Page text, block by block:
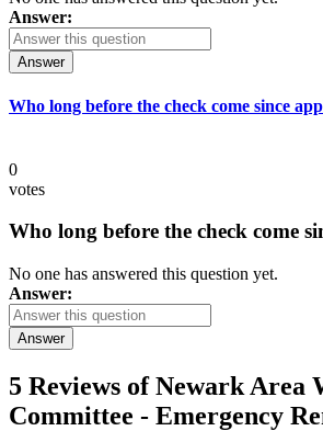
Answer:
Answer
Who long before the check come since
0
votes
Who long before the check come
No one has answered this question yet.
Answer:
Answer
5 Reviews ofNewark Area
Committee - Emergency